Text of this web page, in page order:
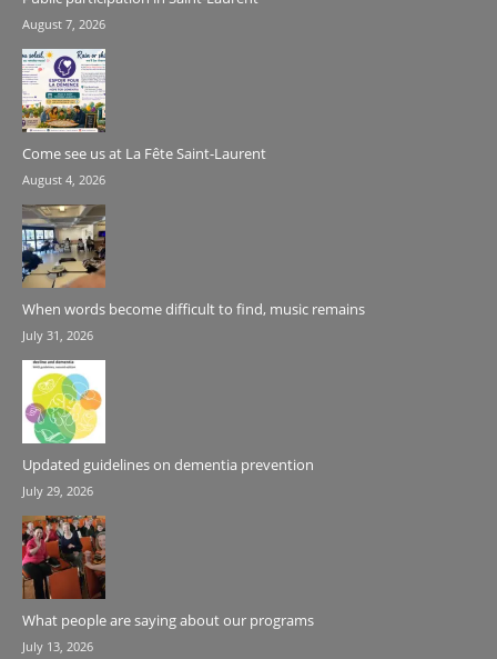
August 7, 2026
Come see us at La Fête Saint-Laurent
August 4, 2026
When words become difficult to find, music remains
July 31, 2026
Updated guidelines on dementia prevention
July 29, 2026
What people are saying about our programs
July 13, 2026